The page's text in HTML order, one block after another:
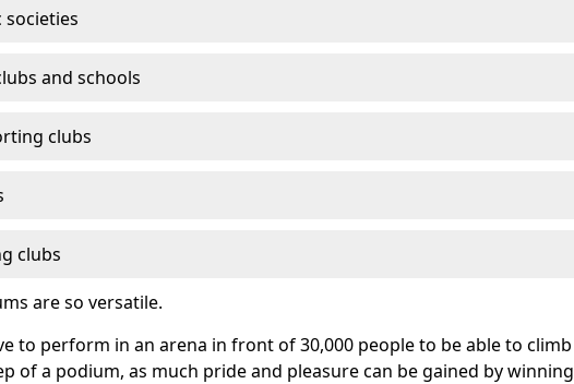
societies
and schools
clubs
clubs
are so versatile.
to perform in an arena in front of 30,000 people to be able to climb
of a podium, as much pride and pleasure can be gained by winning